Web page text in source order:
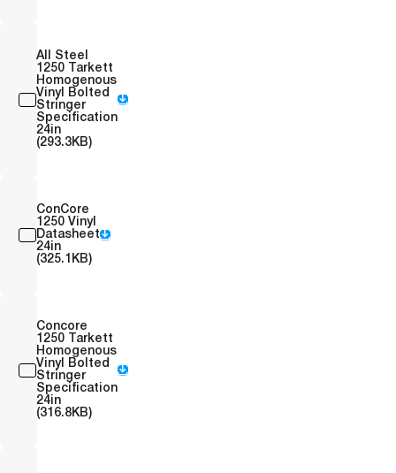
All Steel
1250 Tarkett
Homogenous
Vinyl Bolted
Stringer
Specification
24in
(293.3KB)
ConCore
1250 Vinyl
Datasheet
24in
(325.1KB)
Concore
1250 Tarkett
Homogenous
Vinyl Bolted
Stringer
Specification
24in
(316.8KB)